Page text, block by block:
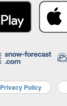
Privacy Policy